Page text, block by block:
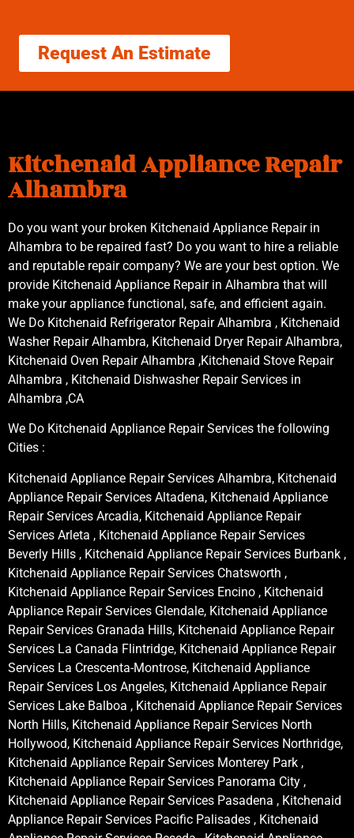
Request An Estimate
Kitchenaid Appliance Repair
Alhambra
Do you want your broken Kitchenaid Appliance Repair in
Alhambra to be repaired fast? Do you want to hire a reliable
and reputable repair company? We are your best option. We
provide Kitchenaid Appliance Repair in Alhambra that will
make your appliance functional, safe, and efficient again.
We Do Kitchenaid Refrigerator Repair Alhambra , Kitchenaid
Washer Repair Alhambra, Kitchenaid Dryer Repair Alhambra,
Kitchenaid Oven Repair Alhambra ,Kitchenaid Stove Repair
Alhambra , Kitchenaid Dishwasher Repair Services in
Alhambra ,CA
We Do Kitchenaid Appliance Repair Services the following
Cities :
Kitchenaid Appliance Repair Services Alhambra, Kitchenaid
Appliance Repair Services Altadena, Kitchenaid Appliance
Repair Services Arcadia, Kitchenaid Appliance Repair
Services Arleta , Kitchenaid Appliance Repair Services
Beverly Hills , Kitchenaid Appliance Repair Services Burbank ,
Kitchenaid Appliance Repair Services Chatsworth ,
Kitchenaid Appliance Repair Services Encino , Kitchenaid
Appliance Repair Services Glendale, Kitchenaid Appliance
Repair Services Granada Hills, Kitchenaid Appliance Repair
Services La Canada Flintridge, Kitchenaid Appliance Repair
Services La Crescenta-Montrose, Kitchenaid Appliance
Repair Services Los Angeles, Kitchenaid Appliance Repair
Services Lake Balboa , Kitchenaid Appliance Repair Services
North Hills, Kitchenaid Appliance Repair Services North
Hollywood, Kitchenaid Appliance Repair Services Northridge,
Kitchenaid Appliance Repair Services Monterey Park ,
Kitchenaid Appliance Repair Services Panorama City ,
Kitchenaid Appliance Repair Services Pasadena , Kitchenaid
Appliance Repair Services Pacific Palisades , Kitchenaid